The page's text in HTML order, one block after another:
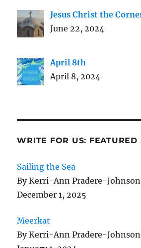
Jesus Christ the
June 22, 2024
April 8th
April 8, 2024
WRITE FOR US: FEATURED
Sailing the Sea
By Kerri-Ann Pradere-Johnson
December 1, 2025
Meerkat
By Kerri-Ann Pradere-Johnson